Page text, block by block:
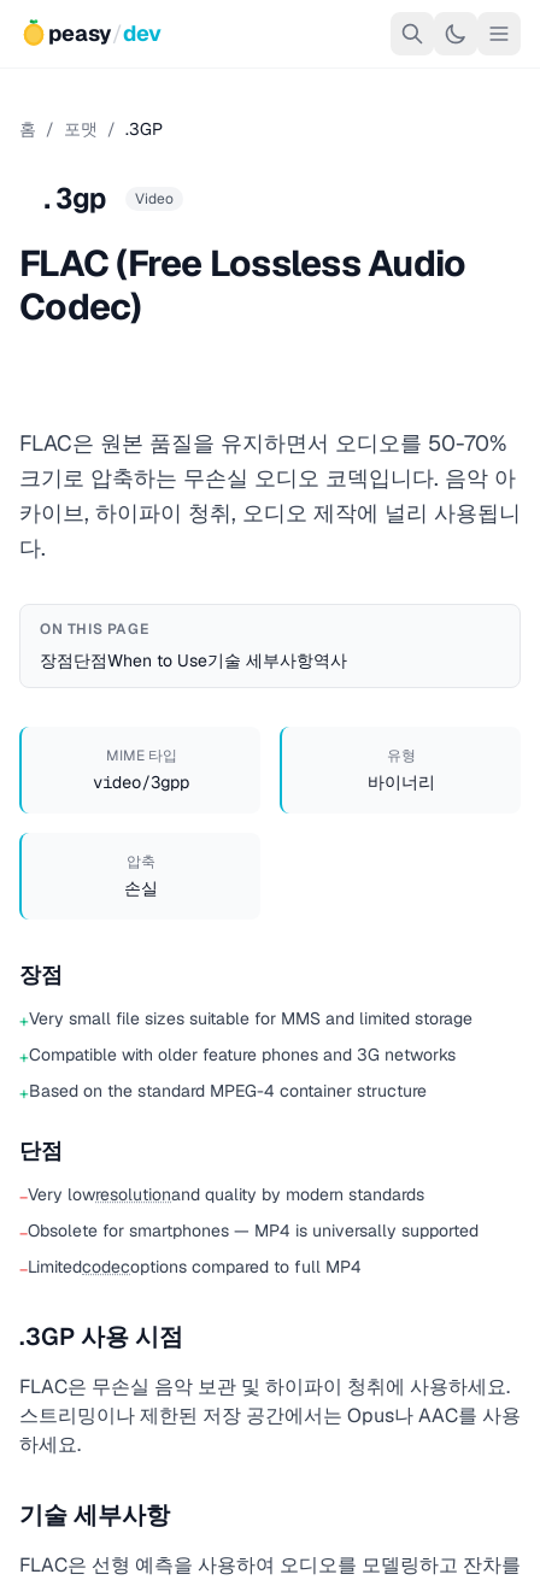
peasy/dev
홈 / 포맷 / .3GP
.3gp Video
FLAC (Free Lossless Audio
Codec)
FLAC은 원본 품질을 유지하면서 오디오를 50-70%
크기로 압축하는 무손실 오디오 코덱입니다. 음악 아
카이브, 하이파이 청취, 오디오 제작에 널리 사용됩니
다.
ON THIS PAGE
장점단점When to Use기술 세부사항역사
MIME 타입
video/3gpp
유형
바이너리
압축
손실
장점
+Very small file sizes suitable for MMS and limited storage
+Compatible with older feature phones and 3G networks
+Based on the standard MPEG-4 container structure
단점
−Very lowresolutionand quality by modern standards
−Obsolete for smartphones — MP4 is universally supported
−Limitedcodecoptions compared to full MP4
.3GP 사용 시점
FLAC은 무손실 음악 보관 및 하이파이 청취에 사용하세요.
스트리밍이나 제한된 저장 공간에서는 Opus나 AAC를 사용
하세요.
기술 세부사항
FLAC은 선형 예측을 사용하여 오디오를 모델링하고 잔차를